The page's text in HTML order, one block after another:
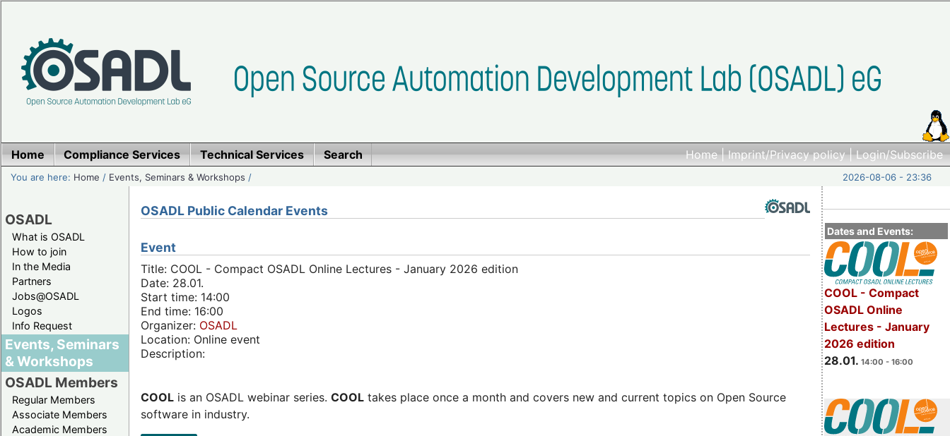
Home|Imprint/Privacy policy|Login/Subscribe
Home Compliance Services Technical Services Search
You are here: Home / Events, Seminars & Workshops / 2026-08-06 - 23:36
OSADL
What is OSADL
How to join
In the Media
Partners
Jobs@OSADL
Logos
Info Request
Events, Seminars
& Workshops
OSADL Members
Regular Members
Associate Members
Academic Members
Dates and Events:
COOL - Compact
OSADL Online
Lectures - January
2026 edition
28.01. 14:00 - 16:00
OSADL Public Calendar Events
Event
Title: COOL - Compact OSADL Online Lectures - January 2026 edition
Date: 28.01.
Start time: 14:00
End time: 16:00
Organizer: OSADL
Location: Online event
Description:
COOL is an OSADL webinar series. COOL takes place once a month and covers new and current topics on Open Source
software in industry.